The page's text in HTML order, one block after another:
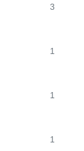
3
1
1
1